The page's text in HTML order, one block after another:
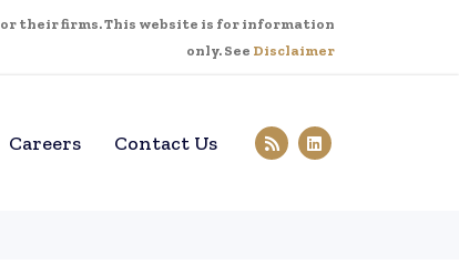
their firms. This website is for information
only. See Disclaimer
Careers Contact Us